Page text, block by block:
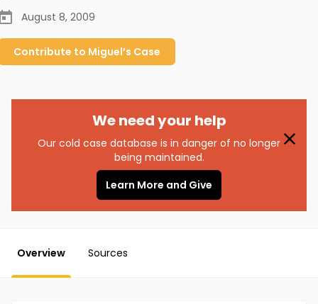
August 8, 2009
Contribute to Miguel’s Case
We need your help
Our cold case database is in danger of no longer
being maintained.
Learn More and Give
Overview Sources